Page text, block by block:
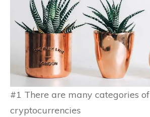
#1 There are many categories of
cryptocurrencies